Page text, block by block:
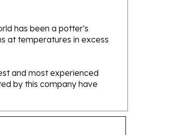
has been a potter's
at temperatures in excess
by this company have